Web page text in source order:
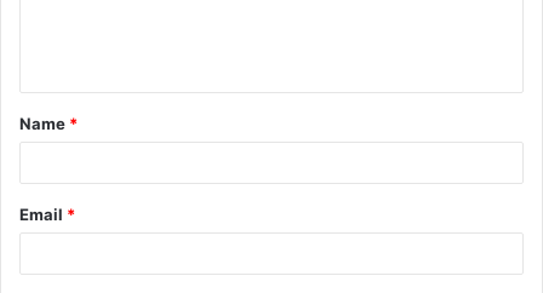
t
*
Name *
Email *